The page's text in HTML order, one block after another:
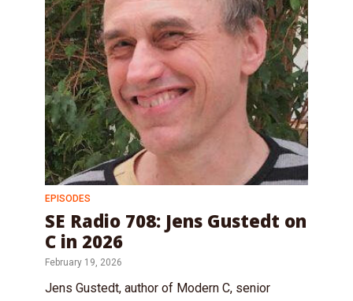
EPISODES
SE Radio 708: Jens Gustedt on
C in 2026
February 19, 2026
Jens Gustedt, author of Modern C, senior